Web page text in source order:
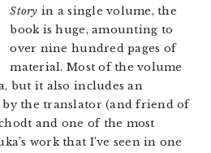
Story in a single volume, the
book is huge, amounting to
over nine hundred pages of
material. Most of the volume
but it also includes an
the translator (and friend of
and one of the most
work that I’ve seen in one